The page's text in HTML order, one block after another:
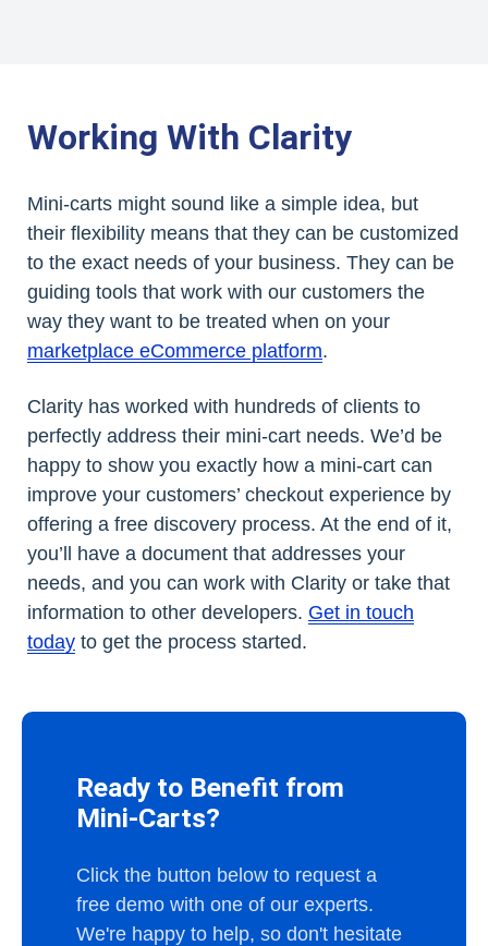
Working With Clarity
Mini-carts might sound like a simple idea, but
their flexibility means that they can be customized
to the exact needs of your business. They can be
guiding tools that work with our customers the
way they want to be treated when on your
marketplace eCommerce platform.
Clarity has worked with hundreds of clients to
perfectly address their mini-cart needs. We’d be
happy to show you exactly how a mini-cart can
improve your customers’ checkout experience by
offering a free discovery process. At the end of it,
you’ll have a document that addresses your
needs, and you can work with Clarity or take that
information to other developers. Get in touch
today to get the process started.
Ready to Benefit from
Mini-Carts?
Click the button below to request a
free demo with one of our experts.
We're happy to help, so don't hesitate